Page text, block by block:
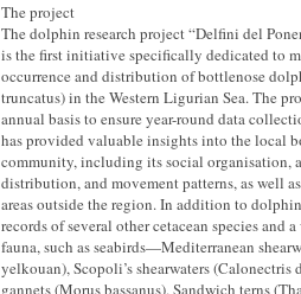
The project
The dolphin research project “Delfini del
is the first initiative specifically dedicated to
occurrence and distribution of bottlenose
truncatus) in the Western Ligurian Sea. The
annual basis to ensure year-round data
has provided valuable insights into the local
community, including its social organisation,
distribution, and movement patterns, as well
areas outside the region. In addition to
records of several other cetacean species and
fauna, such as seabirds—Mediterranean
yelkouan), Scopoli’s shearwaters (Calonectris
gannets (Morus bassanus), Sandwich terns